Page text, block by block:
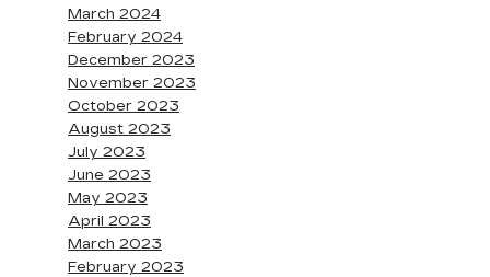
March 2024
February 2024
December 2023
November 2023
October 2023
August 2023
July 2023
June 2023
May 2023
April 2023
March 2023
February 2023